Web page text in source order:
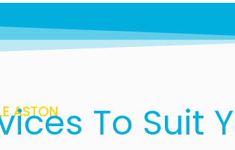
ASTON To Suit